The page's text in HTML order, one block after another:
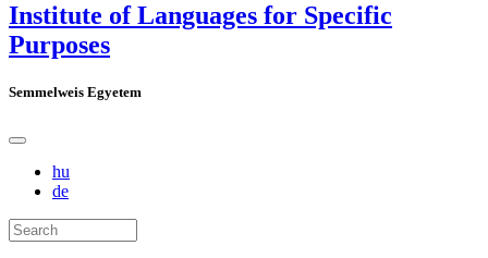
Institute of Languages for Specific
Purposes
Semmelweis Egyetem
hu
de